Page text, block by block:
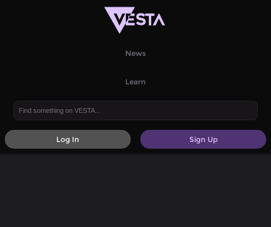
News
Learn
Sign Up
Log In